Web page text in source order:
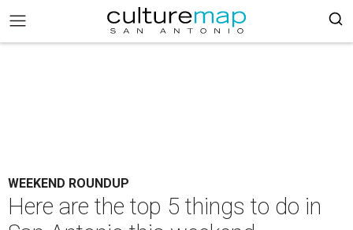
WEEKEND ROUNDUP
Here are the top 5 things to do in